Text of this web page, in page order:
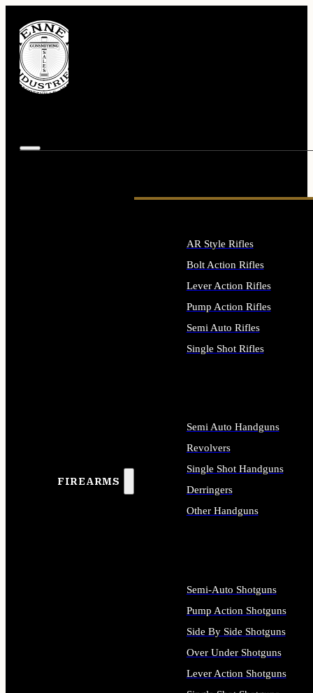
FIREARMS
AR Style Rifles
Bolt Action Rifles
Lever Action Rifles
Pump Action Rifles
Semi Auto Rifles
Single Shot Rifles
Semi Auto Handguns
Revolvers
Single Shot Handguns
Derringers
Other Handguns
Semi-Auto Shotguns
Pump Action Shotguns
Side By Side Shotguns
Over Under Shotguns
Lever Action Shotguns